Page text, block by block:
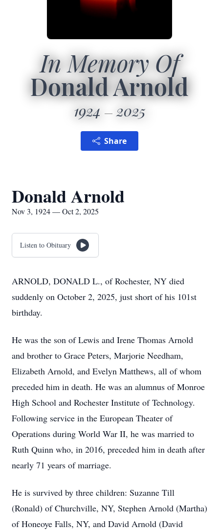
In Memory Of
Donald Arnold
1924 2025
Share
Donald Arnold
Nov 3, 1924 — Oct 2, 2025
Listen to Obituary
ARNOLD, DONALD L., of Rochester, NY died
suddenly on October 2, 2025, just short of his 101st
birthday.
He was the son of Lewis and Irene Thomas Arnold
and brother to Grace Peters, Marjorie Needham,
Elizabeth Arnold, and Evelyn Matthews, all of whom
preceded him in death. He was an alumnus of Monroe
High School and Rochester Institute of Technology.
Following service in the European Theater of
Operations during World War II, he was married to
Ruth Quinn who, in 2016, preceded him in death after
nearly 71 years of marriage.
He is survived by three children: Suzanne Till
(Ronald) of Churchville, NY, Stephen Arnold (Martha)
of Honeoye Falls, NY, and David Arnold (David